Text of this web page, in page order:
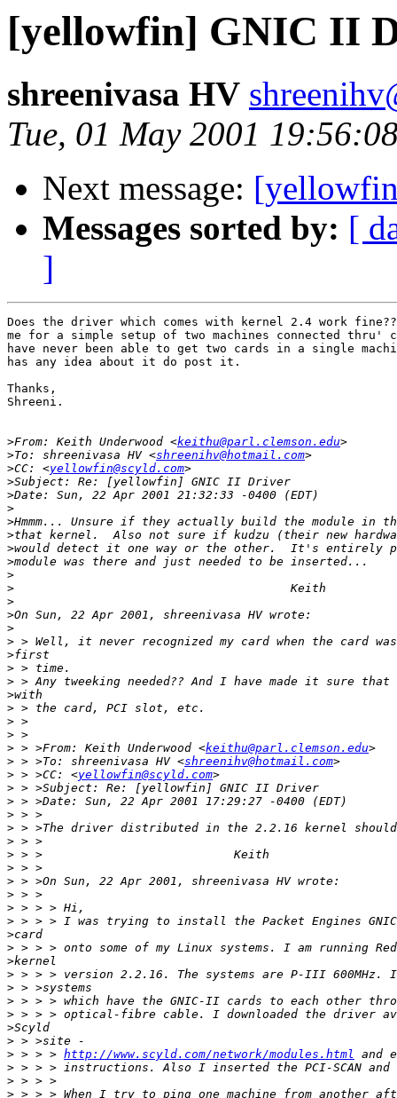
[yellowfin] GNIC II
shreenivasa HV
Tue, 01 May 2001
Next message:
Messages sorted by: [
]
Does the driver which comes with kernel 2.4 work
me for a simple setup of two machines connected
have never been able to get two cards in a single
has any idea about it do post it.
Thanks,
Shreeni.
>From: Keith Underwood <keithu@parl.clemson.edu
>To: shreenivasa HV <shreenihv@hotmail.com
>CC: <yellowfin@scyld.com
>
>
>
>
>
>
>
>
>
>
>
>
>
>
>
>
>
>
>
>
> > >From: Keith Underwood <keithu@parl.clemson.edu
> > >To: shreenivasa HV <shreenihv@hotmail.com
> > >CC: <yellowfin@scyld.com
>
>
>
>
>
>
>
>
>
>
>
>
>
>
>
>
>
>
>
>
> > > > http://www.scyld.com/network/modules.html
>
>
>